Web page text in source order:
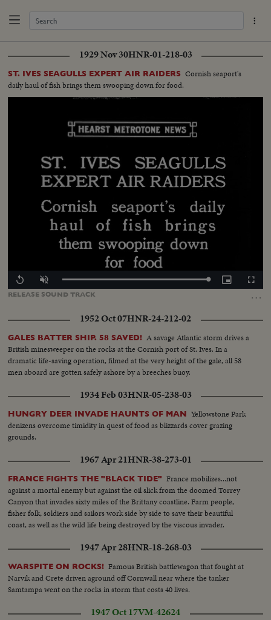
1929 Nov 30HNR-01-218-03
ST. IVES SEAGULLS EXPERT AIR RAIDERS Cornish seaport's
daily haul of fish brings them swooping down for food.
RELEASE SOUNDTRACK …
Replay Unmute Loaded:
Picture-
in-
1952 Oct 07HNR-24-212-02
GALES BATTER SHIP. 58 SAVED! A savage Atlantic storm drives a
British minesweeper on the rocks at the Cornish port of St. Ives. In a
dramatic life-saving operation, filmed at the very height of the gale, all 58
men aboard are gotten safely ashore by a breeches buoy.
1934 Feb 03HNR-05-238-03
HUNGRY DEER INVADE HAUNTS OF MAN Yellowstone Park
denizens overcome timidity in quest of food as blizzards cover grazing
grounds.
1967 Apr 21HNR-38-273-01
FRANCE FIGHTS THE "BLACK TIDE" France mobilizes...not
against a mortal enemy but against the oil slick from the doomed Torrey
Canyon that invades sixty miles of the Brittany coastline. Farm people,
fisher folk, soldiers and sailors work side by side to save their beautiful
coast, as well as the wild life being destroyed by the viscous invader.
1947 Apr 28HNR-18-268-03
WARSPITE ON ROCKS! Famous British battlewagon that fought at
Narvik and Crete driven aground off Cornwall near where the tanker
Samtampa went on the rocks in storm that costs 40 lives.
1947 Oct 17VM-42624